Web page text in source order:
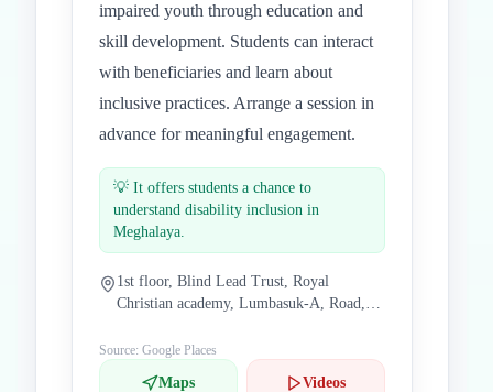
impaired youth through education and
skill development. Students can interact
with beneficiaries and learn about
inclusive practices. Arrange a session in
advance for meaningful engagement.
💡 It offers students a chance to
understand disability inclusion in
Meghalaya.
1st floor, Blind Lead Trust, Royal
Christian academy, Lumbasuk-A, Road,
Shillong, Meghalaya 793014, India
Source: Google Places
Maps Videos